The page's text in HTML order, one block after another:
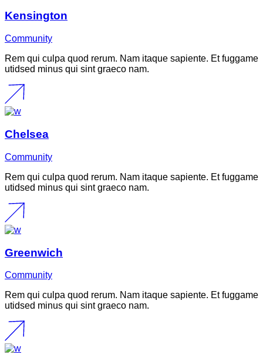
Kensington
Community
Rem qui culpa quod rerum. Nam itaque sapiente. Et fuggame
utidsed minus qui sint graeco nam.
Chelsea
Community
Rem qui culpa quod rerum. Nam itaque sapiente. Et fuggame
utidsed minus qui sint graeco nam.
Greenwich
Community
Rem qui culpa quod rerum. Nam itaque sapiente. Et fuggame
utidsed minus qui sint graeco nam.